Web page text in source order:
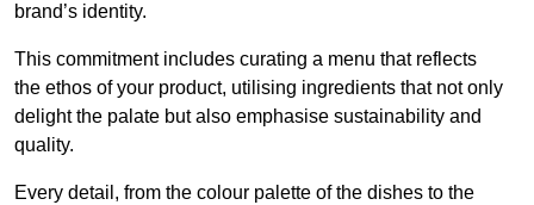
brand’s identity.
This commitment includes curating a menu that reflects
the ethos of your product, utilising ingredients that not only
delight the palate but also emphasise sustainability and
quality.
Every detail, from the colour palette of the dishes to the